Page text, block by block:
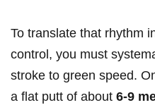
To translate that rhythm
control,⁤ you must
stroke to green speed.
a flat putt​ of about 6-9